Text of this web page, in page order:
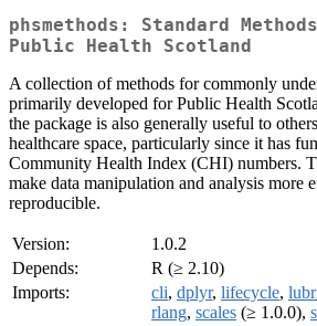
phsmethods: Standard
Public Health Scotland
A collection of methods for commonly
primarily developed for Public Health
the package is also generally useful to
healthcare space, particularly since it has
Community Health Index (CHI) numbers.
make data manipulation and analysis more
reproducible.
Version:
1.0.2
Depends:
R (≥ 2.10)
Imports:
cli, dplyr, lifecycle,
rlang, scales (≥ 1.0.0),